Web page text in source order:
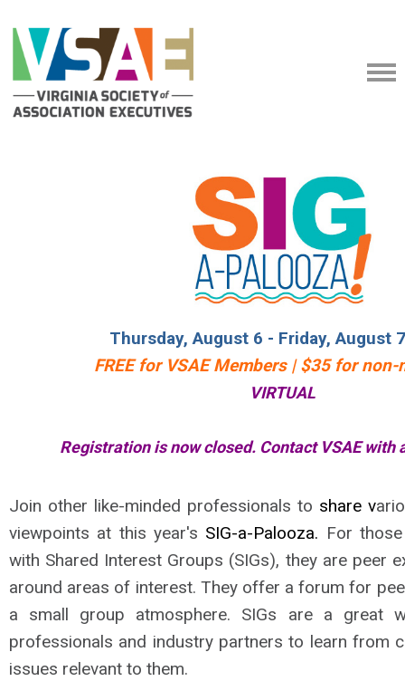
Thursday, August 6 - Friday, August
FREE for VSAE Members | $35 for non-
VIRTUAL
Registration is now closed. Contact VSAE with
Join other like-minded professionals to share v
viewpoints at this year's SIG-a-Palooza. For
with Shared Interest Groups (SIGs), they are peer
around areas of interest. They offer a forum for
a small group atmosphere. SIGs are a great
professionals and industry partners to learn from
issues relevant to them.